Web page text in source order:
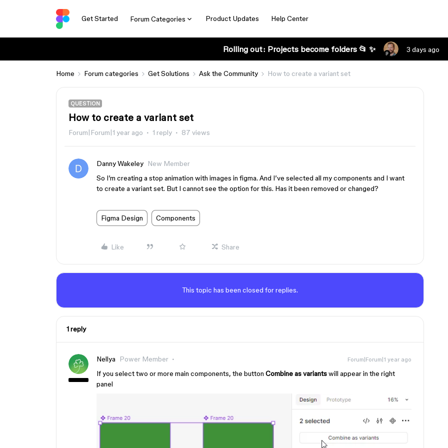
Get Started Forum Categories Product Updates Help Center
Rolling out: Projects become folders 📂 ✨ 3 days ago
Home Forum categories Get Solutions Ask the Community How to create a variant set
QUESTION
How to create a variant set
Forum|Forum|1 year ago 1 reply 87 views
Danny Wakeley
New Member
So I’m creating a stop animation with images in figma. And I’ve selected all my components and I want
to create a variant set. But I cannot see the option for this. Has it been removed or changed?
Figma Design Components
Like Share
This topic has been closed for replies.
1 reply
Nellya Power Member Forum|Forum|1 year ago
If you select two or more main components, the button Combine as variantswill appear in the right
panel